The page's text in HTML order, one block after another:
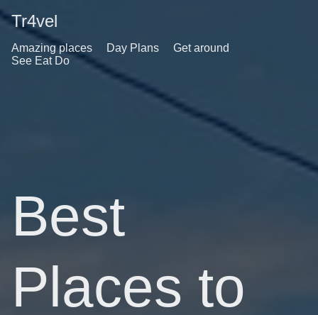
Tr4vel
Amazing places Day Plans
Get around
See Eat Do
Best
Places to